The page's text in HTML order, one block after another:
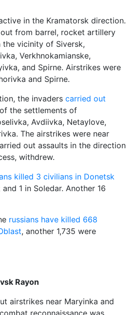
in the Kramatorsk direction.
from barrel, rocket artillery
the vicinity of Siversk,
Verkhnokamianske,
and Spirne. Airstrikes were
and Spirne.
the invaders carried out
the settlements of
Avdiivka, Netaylove,
The airstrikes were near
out assaults in the direction
withdrew.
killed 3 civilians in Donetsk
1 in Soledar. Another 16
russians have killed 668
, another 1,735 were
Rayon
airstrikes near Maryinka and
reconnaissance was